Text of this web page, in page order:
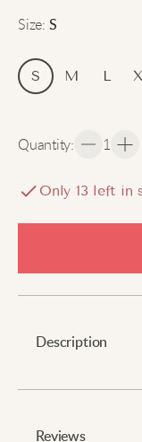
Size: S
S M L
Quantity: 1
Only 13 left in
Description
Reviews